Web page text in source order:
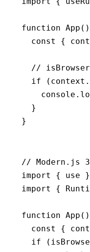
function App
  const
{
//
  if
( context
    console
  }
}
// Modern.js
import
{ use }
import
{
function App
  const
{
  if